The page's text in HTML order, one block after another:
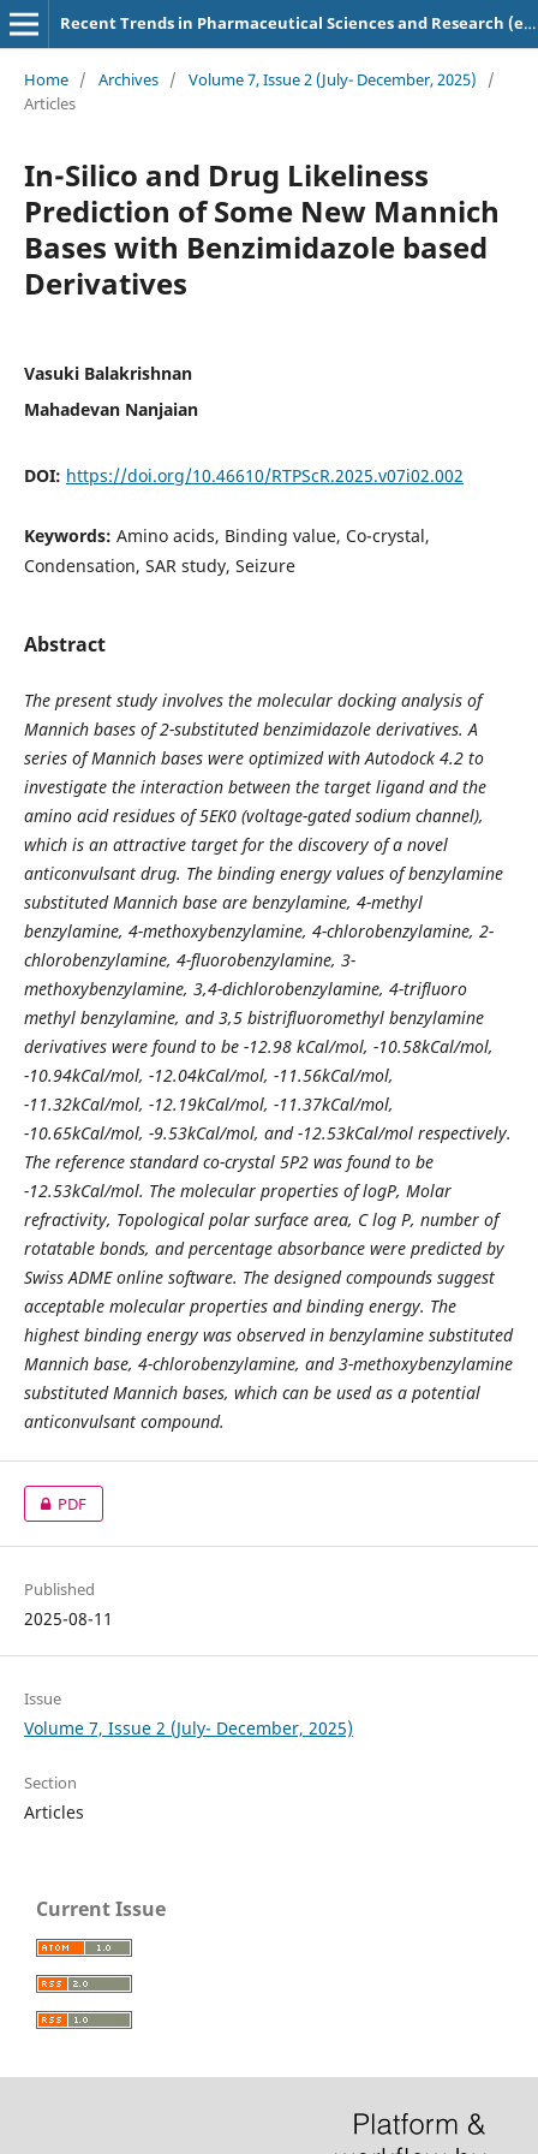
Recent Trends in Pharmaceutical Sciences and Research (e-ISSN: 2583-5718)
Home / Archives / Volume 7, Issue 2 (July- December, 2025)
/
Articles
In-Silico and Drug Likeliness
Prediction of Some New Mannich
Bases with Benzimidazole based
Derivatives
Vasuki Balakrishnan
Mahadevan Nanjaian
DOI: https://doi.org/10.46610/RTPScR.2025.v07i02.002
Keywords: Amino acids, Binding value, Co-crystal,
Condensation, SAR study, Seizure
Abstract
The present study involves the molecular docking analysis of
Mannich bases of 2-substituted benzimidazole derivatives. A
series of Mannich bases were optimized with Autodock 4.2 to
investigate the interaction between the target ligand and the
amino acid residues of 5EK0 (voltage-gated sodium channel),
which is an attractive target for the discovery of a novel
anticonvulsant drug. The binding energy values of benzylamine
substituted Mannich base are benzylamine, 4-methyl
benzylamine, 4-methoxybenzylamine, 4-chlorobenzylamine, 2-
chlorobenzylamine, 4-fluorobenzylamine, 3-
methoxybenzylamine, 3,4-dichlorobenzylamine, 4-trifluoro
methyl benzylamine, and 3,5 bistrifluoromethyl benzylamine
derivatives were found to be -12.98 kCal/mol, -10.58kCal/mol,
-10.94kCal/mol, -12.04kCal/mol, -11.56kCal/mol,
-11.32kCal/mol, -12.19kCal/mol, -11.37kCal/mol,
-10.65kCal/mol, -9.53kCal/mol, and -12.53kCal/mol respectively.
The reference standard co-crystal 5P2 was found to be
-12.53kCal/mol. The molecular properties of logP, Molar
refractivity, Topological polar surface area, C log P, number of
rotatable bonds, and percentage absorbance were predicted by
Swiss ADME online software. The designed compounds suggest
acceptable molecular properties and binding energy. The
highest binding energy was observed in benzylamine substituted
Mannich base, 4-chlorobenzylamine, and 3-methoxybenzylamine
substituted Mannich bases, which can be used as a potential
anticonvulsant compound.
PDF
Published
2025-08-11
Issue
Volume 7, Issue 2 (July- December, 2025)
Section
Articles
Current Issue